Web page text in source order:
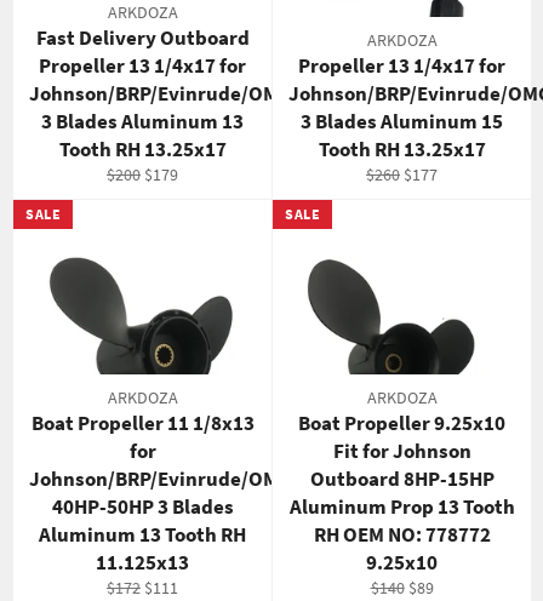
ARKDOZA
Fast Delivery Outboard
Propeller 13 1/4x17 for
Johnson/BRP/Evinrude/OMC
3 Blades Aluminum 13
Tooth RH 13.25x17
Regular
$200 Sale
$179
ARKDOZA
Propeller 13 1/4x17 for
Johnson/BRP/Evinrude/
3 Blades Aluminum 15
Tooth RH 13.25x17
Regular
$260 Sale
$177
ARKDOZA
Boat Propeller 11 1/8x13
for
Johnson/BRP/Evinrude/OMC
40HP-50HP 3 Blades
Aluminum 13 Tooth RH
11.125x13
Regular
$172 Sale
$111
SALE
ARKDOZA
Boat Propeller 9.25x10
Fit for Johnson
Outboard 8HP-15HP
Aluminum Prop 13 Tooth
RH OEM NO: 778772
9.25x10
Regular
$140 Sale
$89
SALE